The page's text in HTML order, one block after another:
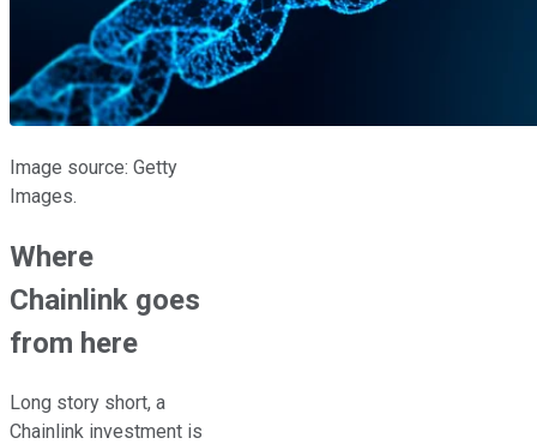
Image source: Getty
Images.
Where
Chainlink goes
from here
Long story short, a
Chainlink investment is